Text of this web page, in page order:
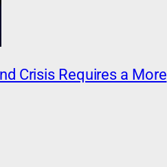
Crisis Requires a More